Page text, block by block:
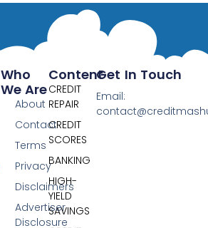
Content
CREDIT
REPAIR
CREDIT
SCORES
BANKING
HIGH-
YIELD
SAVINGS
Who
We Are
About
Contact
Terms
Privacy
Disclaimers
Advertiser
Disclosure
Get In Touch
Email: